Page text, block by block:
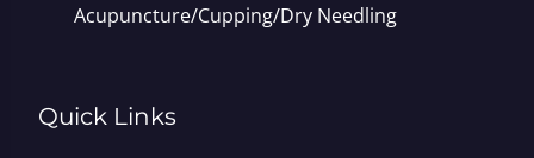
Acupuncture/Cupping/Dry Needling
Quick Links